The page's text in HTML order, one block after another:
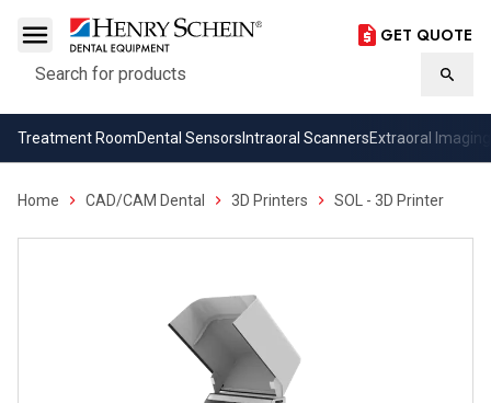
Search
GET QUOTE
Treatment RoomDental Sensors Intraoral ScannersExtraoral Imaging
Home CAD/CAM Dental 3D Printers SOL - 3D Printer